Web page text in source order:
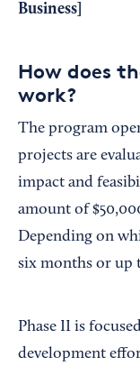
Business
How does
work?
The program
projects are
impact and
amount of
Depending on
six months or up
Phase II is
development